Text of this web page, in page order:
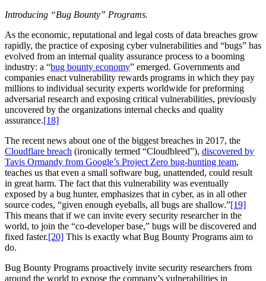
Introducing “Bug Bounty” Programs.
As the economic, reputational and legal costs of data breaches grow
rapidly, the practice of exposing cyber vulnerabilities and “bugs” has
evolved from an internal quality assurance process to a booming
industry: a “bug bounty economy” emerged. Governments and
companies enact vulnerability rewards programs in which they pay
millions to individual security experts worldwide for preforming
adversarial research and exposing critical vulnerabilities, previously
uncovered by the organizations internal checks and quality
assurance.[18]
The recent news about one of the biggest breaches in 2017, the
Cloudflare breach (ironically termed “Cloudbleed”), discovered by
Tavis Ormandy from Google’s Project Zero bug-hunting team,
teaches us that even a small software bug, unattended, could result
in great harm. The fact that this vulnerability was eventually
exposed by a bug hunter, emphasizes that in cyber, as in all other
source codes, “given enough eyeballs, all bugs are shallow.”[19]
This means that if we can invite every security researcher in the
world, to join the “co-developer base,” bugs will be discovered and
fixed faster.[20] This is exactly what Bug Bounty Programs aim to
do.
Bug Bounty Programs proactively invite security researchers from
around the world to expose the company’s vulnerabilities in